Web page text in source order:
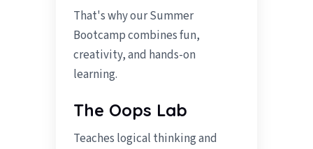
That's why our Summer
Bootcamp combines fun,
creativity, and hands-on
learning.
The Oops Lab
Teaches logical thinking and